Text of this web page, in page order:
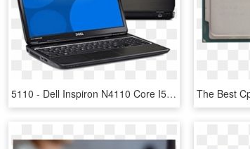
5110 - Dell Inspiron N4110 Core I5, HD Png Download